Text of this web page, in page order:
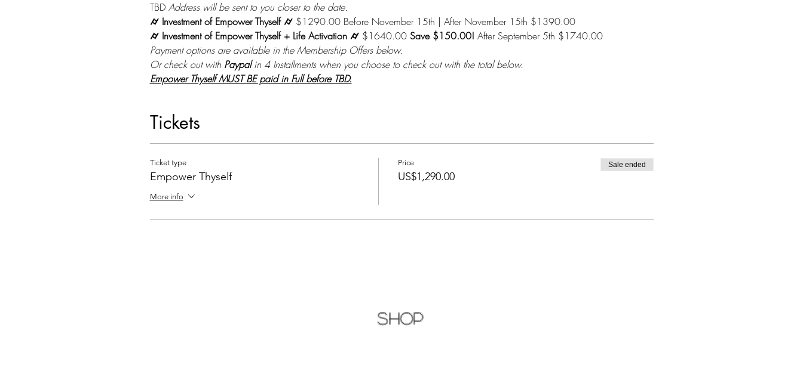
TBD Address will be sent to you closer to the date.
⌭ Investment of Empower Thyself ⌭ $1290.00 Before November 15th | After November 15th $1390.00
⌭ Investment of Empower Thyself + Life Activation ⌭ $1640.00 Save $150.00! After September 5th $1740.00
Payment options are available in the Membership Offers below.
Or check out with Paypal in 4 Installments when you choose to check out with the total below.
Empower Thyself MUST BE paid in Full before TBD.
Tickets
Ticket type
Empower Thyself
More info
Price
US$1,290.00
Sale ended
Shop